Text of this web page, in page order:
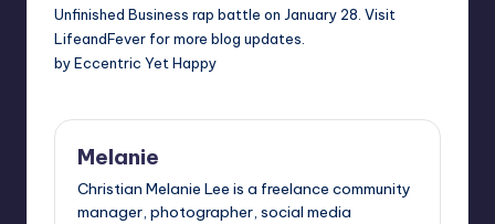
Unfinished Business rap battle on January 28. Visit
LifeandFever for more blog updates.
by Eccentric Yet Happy
Melanie
Christian Melanie Lee is a freelance community
manager, photographer, social media